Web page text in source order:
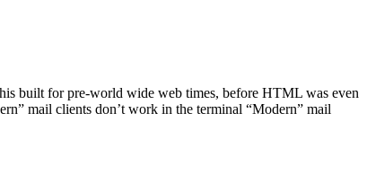
built for pre-world wide web times, before HTML was even
mail clients don’t work in the terminal “Modern” mail